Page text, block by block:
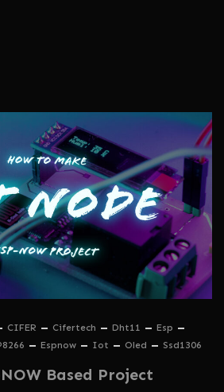
CIFER Cifertech Dht11
Esp
Espnow Iot Oled Ssd1306
Based Project